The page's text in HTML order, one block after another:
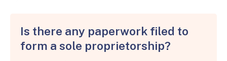
Is there any paperwork filed to
form a sole proprietorship?